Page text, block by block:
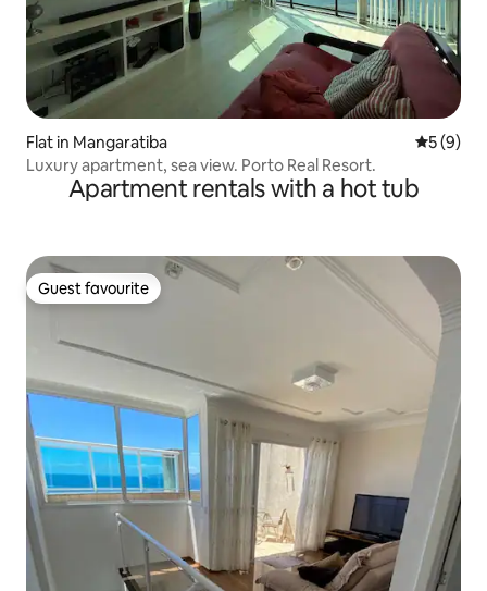
Flat in Mangaratiba 5 out of
5 (9)
Luxury apartment, sea view. Porto Real Resort.
Apartment rentals with a hot tub
Guest favourite
Guest favourite